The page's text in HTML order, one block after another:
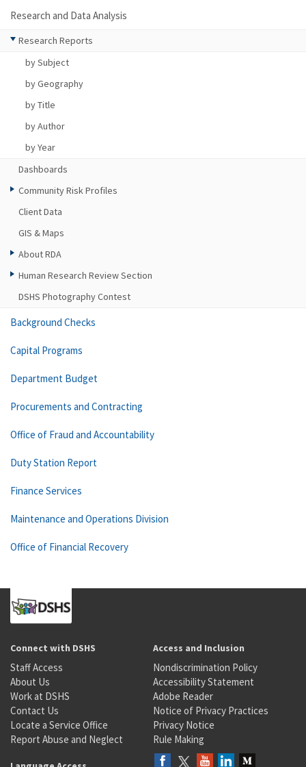
Research and Data Analysis
Research Reports
by Subject
by Geography
by Title
by Author
by Year
Dashboards
Community Risk Profiles
Client Data
GIS & Maps
About RDA
Human Research Review Section
DSHS Photography Contest
Background Checks
Capital Programs
Department Budget
Procurements and Contracting
Office of Fraud and Accountability
Duty Station Report
Finance Services
Maintenance and Operations Division
Office of Financial Recovery
Connect with DSHS
Staff Access
About Us
Work at DSHS
Contact Us
Locate a Service Office
Report Abuse and Neglect
Access and Inclusion
Nondiscrimination Policy
Accessibility Statement
Adobe Reader
Notice of Privacy Practices
Privacy Notice
Rule Making